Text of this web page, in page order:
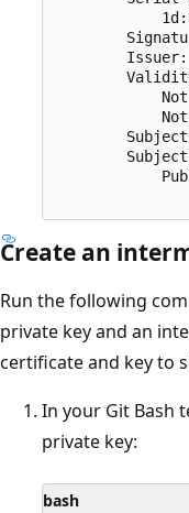
Create an
Run the following
private key and an
certificate and key to
In your Git Bash
private key:
bash